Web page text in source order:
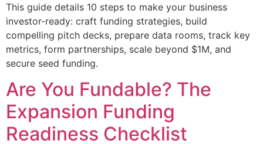
This guide details 10 steps to make your business
investor-ready: craft funding strategies, build
compelling pitch decks, prepare data rooms, track key
metrics, form partnerships, scale beyond $1M, and
secure seed funding.
Are You Fundable? The
Expansion Funding
Readiness Checklist